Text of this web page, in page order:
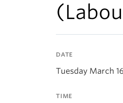
DATE
Tuesday March
TIME